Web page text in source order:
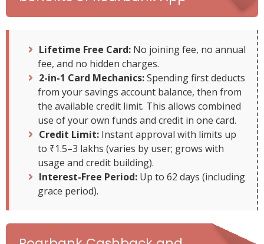
Lifetime Free Card: No joining fee, no annual
fee, and no hidden charges.
2-in-1 Card Mechanics:Spending first deducts
from your savings account balance, then from
the available credit limit. This allows combined
use of your own funds and credit in one card.
Credit Limit: Instant approval with limits up
to ₹1.5–3 lakhs (varies by user; grows with
usage and credit building).
Interest-Free Period: Up to 62 days (including
grace period).